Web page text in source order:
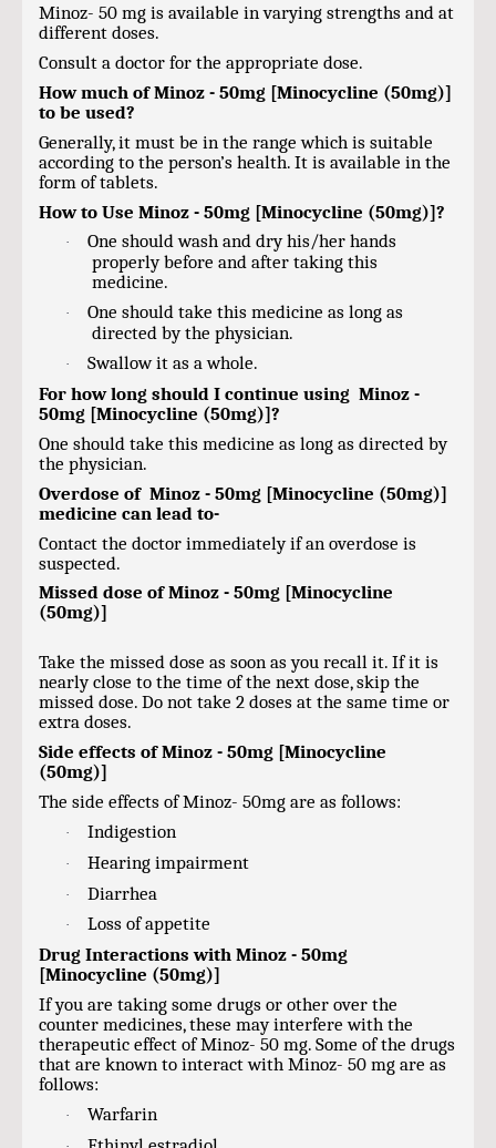
Minoz- 50 mg is available in varying strengths and at
different doses.
Consult a doctor for the appropriate dose.
How much of Minoz - 50mg [Minocycline (50mg)]
to be used?
Generally, it must be in the range which is suitable
according to the person’s health. It is available in the
form of tablets.
How to Use Minoz - 50mg [Minocycline (50mg)]?
·
One should wash and dry his/her hands
properly before and after taking this
medicine.
·
One should take this medicine as long as
directed by the physician.
·
Swallow it as a whole.
For how long should I continue using Minoz -
50mg [Minocycline (50mg)]?
One should take this medicine as long as directed by
the physician.
Overdose of Minoz - 50mg [Minocycline (50mg)]
medicine can lead to-
Contact the doctor immediately if an overdose is
suspected.
Missed dose of Minoz - 50mg [Minocycline
(50mg)]
Take the missed dose as soon as you recall it. If it is
nearly close to the time of the next dose, skip the
missed dose. Do not take 2 doses at the same time or
extra doses.
Side effects of Minoz - 50mg [Minocycline
(50mg)]
The side effects of Minoz- 50mg are as follows:
· Indigestion
· Hearing impairment
· Diarrhea
·
Loss of appetite
Drug Interactions with Minoz - 50mg
[Minocycline (50mg)]
If you are taking some drugs or other over the
counter medicines, these may interfere with the
therapeutic effect of Minoz- 50 mg. Some of the drugs
that are known to interact with Minoz- 50 mg are as
follows:
· Warfarin